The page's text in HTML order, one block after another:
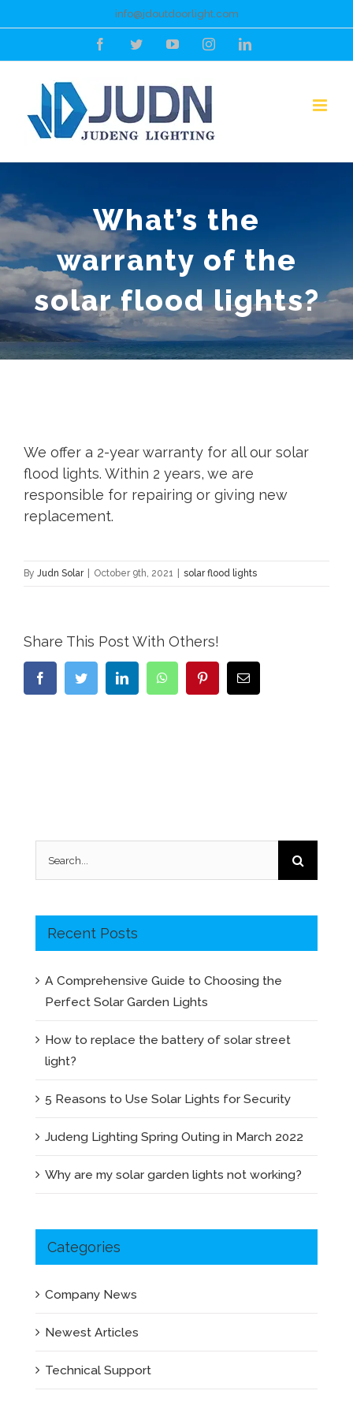
to
info@jdoutdoorlight.com
FacebookTwitterYouTubeInstagramLinkedIn
What’s the
warranty of the
solar flood lights?
We offer a 2-year warranty for all our solar
flood lights. Within 2 years, we are
responsible for repairing or giving new
replacement.
By Judn Solar October 9th, 2021 solar flood lights
Share This Post With Others!
FacebookTwitter LinkedIn WhatsAppPinterestEmail
Recent Posts
A Comprehensive Guide to Choosing the
Perfect Solar Garden Lights
How to replace the battery of solar street
light?
5 Reasons to Use Solar Lights for Security
Judeng Lighting Spring Outing in March 2022
Why are my solar garden lights not working?
Categories
Company News
Newest Articles
Technical Support